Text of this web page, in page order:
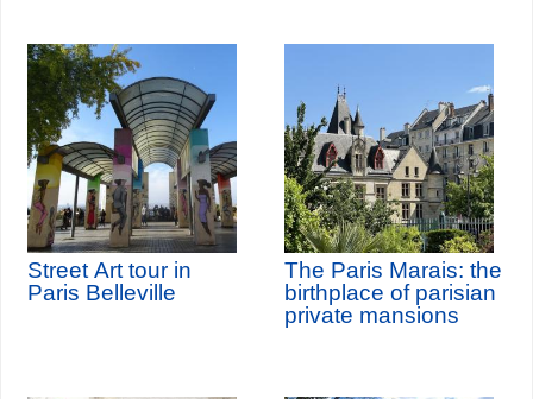
Street Art tour in
Paris Belleville
The Paris Marais: the
birthplace of parisian
private mansions